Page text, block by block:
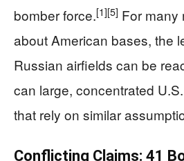
bomber force.[1][5] For many
about American bases, the
Russian airfields can be
can large, concentrated
that rely on similar
Conflicting Claims: 41